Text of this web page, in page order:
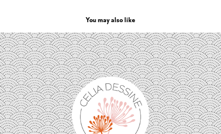
You may also like
Célia dessine | Surface Pattern Design visual identity
2023